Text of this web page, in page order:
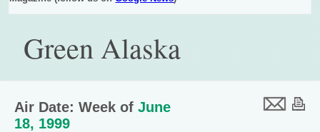
Green Alaska
Air Date: Week of June
18, 1999